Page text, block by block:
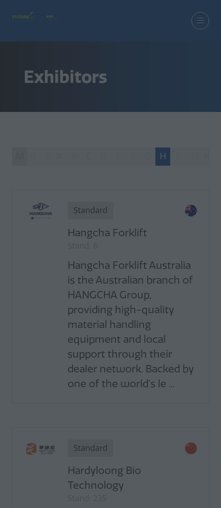
Exhibitors
H
Standard
Hangcha Forklift
Hangcha Forklift Australia
is the Australian branch of
HANGCHA Group,
providing high-quality
material handling
equipment and local
support through their
dealer network. Backed by
one of the world’s le ...
Standard
Hardyloong Bio
Technology